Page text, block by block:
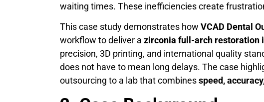
waiting times. These inefficiencies create
This case study demonstrates how VCAD Dental
workflow to deliver a zirconia full-arch restoration
precision, 3D printing, and international quality
does not have to mean long delays. The case
outsourcing to a lab that combinesspeed,